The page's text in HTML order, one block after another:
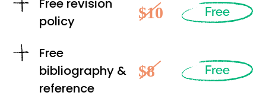
Free revision
policy
$10 Free
Free
bibliography &
reference
$8 Free